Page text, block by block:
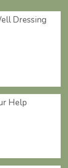
Dressing
Help